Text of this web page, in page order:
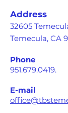
Address
32605
Temecula, CA
Phone
951.679.0419.
E-mail